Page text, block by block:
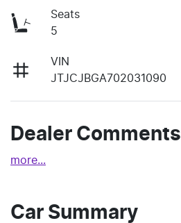
Seats
5
VIN
JTJCJBGA702031090
Dealer Comments
more...
Car Summary